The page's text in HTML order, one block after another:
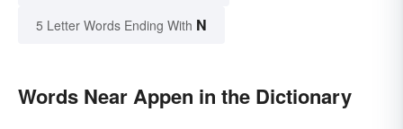
5 Letter Words Ending With N
Words Near Appen in the Dictionary